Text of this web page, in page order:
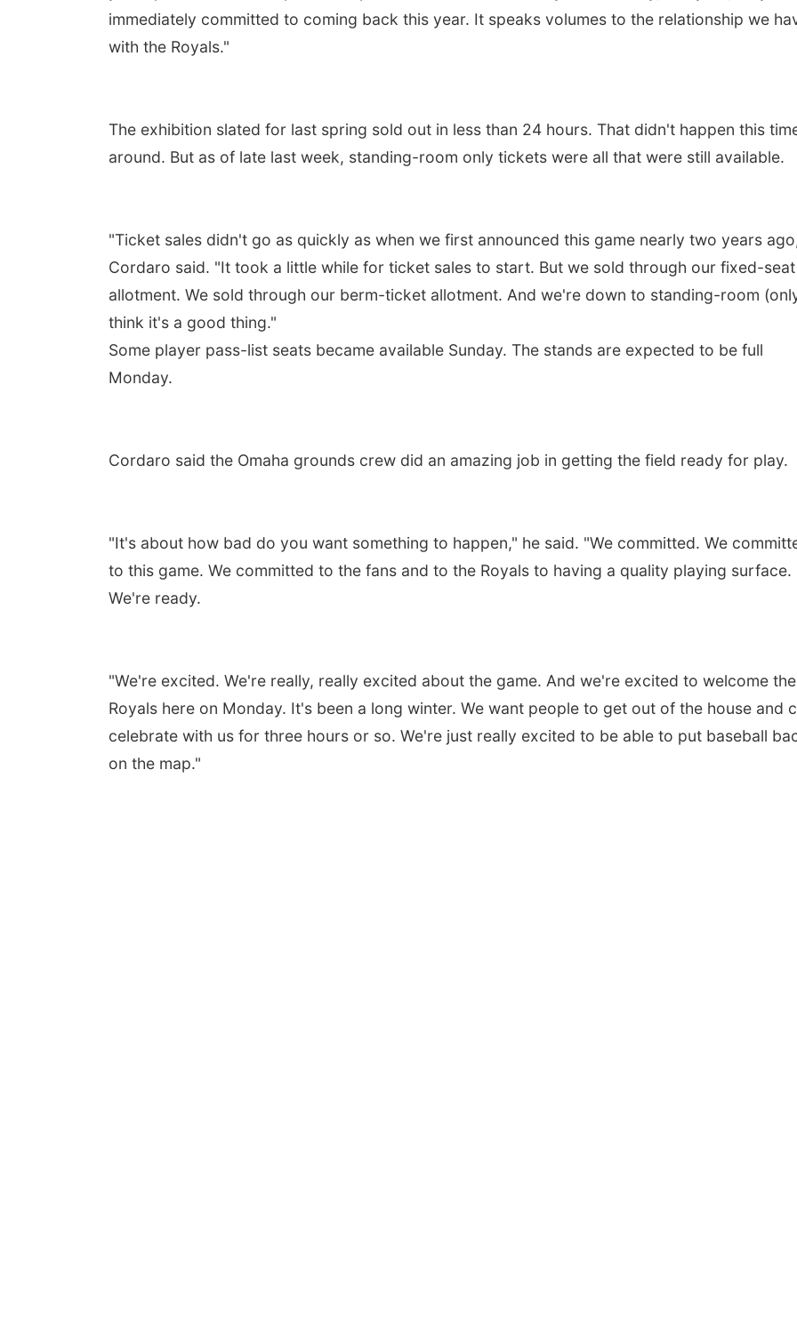
immediately committed to coming back this year. It speaks volumes to the relationship we
with the Royals."
The exhibition slated for last spring sold out in less than 24 hours. That didn't happen this
around. But as of late last week, standing-room only tickets were all that were still available.
"Ticket sales didn't go as quickly as when we first announced this game nearly two years
Cordaro said. "It took a little while for ticket sales to start. But we sold through our fixed-seat
allotment. We sold through our berm-ticket allotment. And we're down to standing-room
think it's a good thing."
Some player pass-list seats became available Sunday. The stands are expected to be full
Monday.
Cordaro said the Omaha grounds crew did an amazing job in getting the field ready for play.
"It's about how bad do you want something to happen," he said. "We committed. We
to this game. We committed to the fans and to the Royals to having a quality playing surface.
We're ready.
"We're excited. We're really, really excited about the game. And we're excited to welcome the
Royals here on Monday. It's been a long winter. We want people to get out of the house and
celebrate with us for three hours or so. We're just really excited to be able to put baseball
on the map."